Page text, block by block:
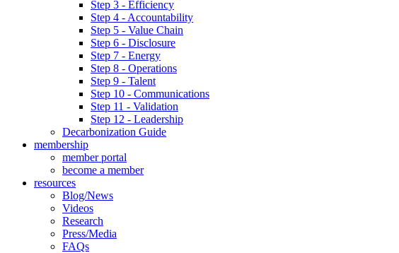
Step 3 - Efficiency
Step 4 - Accountability
Step 5 - Value Chain
Step 6 - Disclosure
Step 7 - Energy
Step 8 - Operations
Step 9 - Talent
Step 10 - Communications
Step 11 - Validation
Step 12 - Leadership
Decarbonization Guide
membership
member portal
become a member
resources
Blog/News
Videos
Research
Press/Media
FAQs